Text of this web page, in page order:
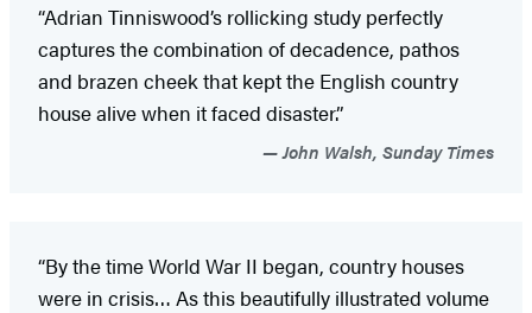
“Adrian Tinniswood’s rollicking study perfectly
captures the combination of decadence, pathos
and brazen cheek that kept the English country
house alive when it faced disaster.”
John Walsh, Sunday Times
“By the time World War II began, country houses
were in crisis… As this beautifully illustrated volume